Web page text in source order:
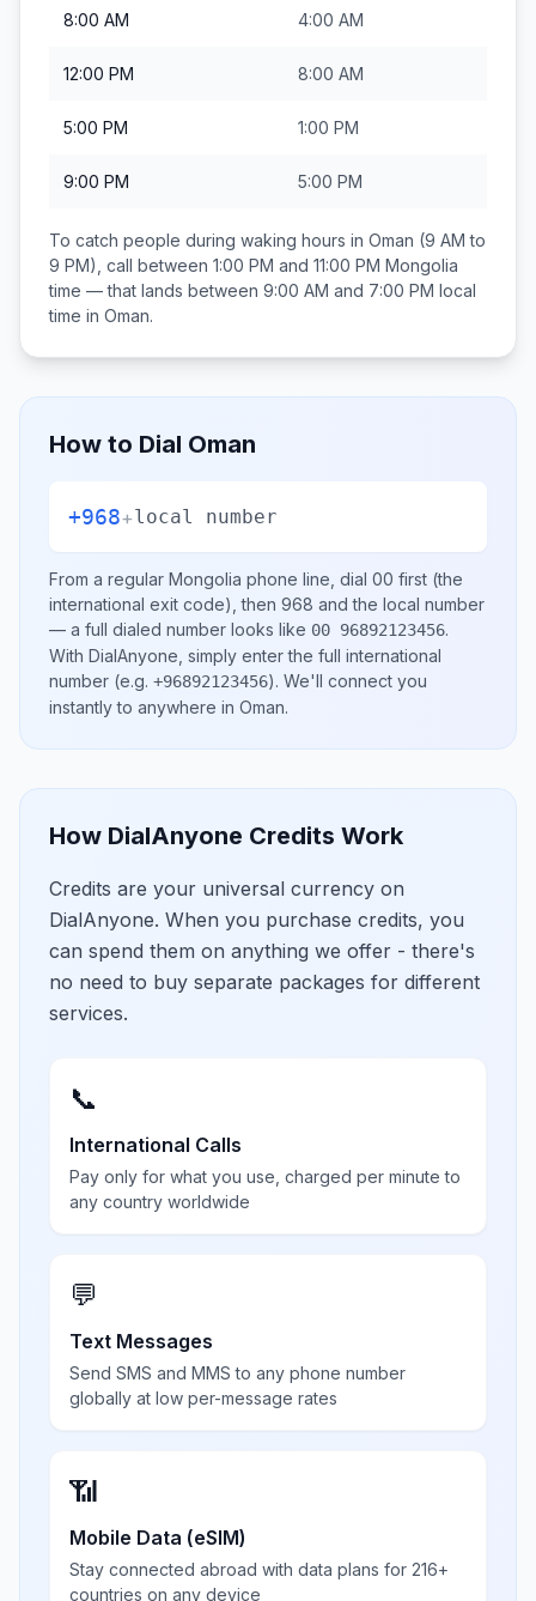
8:00 AM 4:00 AM
12:00 PM 8:00 AM
5:00 PM 1:00 PM
9:00 PM 5:00 PM
To catch people during waking hours in Oman (9 AM to
9 PM), call between 1:00 PM and 11:00 PM Mongolia
time — that lands between 9:00 AM and 7:00 PM local
time in Oman.
How to Dial Oman
+968+local number
From a regular Mongolia phone line, dial 00 first (the
international exit code), then 968 and the local number
— a full dialed number looks like 00 96892123456.
With DialAnyone, simply enter the full international
number (e.g. +96892123456). We'll connect you
instantly to anywhere in Oman.
How DialAnyone Credits Work
Credits are your universal currency on
DialAnyone. When you purchase credits, you
can spend them on anything we offer - there's
no need to buy separate packages for different
services.
📞
International Calls
Pay only for what you use, charged per minute to
any country worldwide
💬
Text Messages
Send SMS and MMS to any phone number
globally at low per-message rates
📶
Mobile Data (eSIM)
Stay connected abroad with data plans for 216+
countries on any device